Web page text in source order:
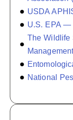
USDA
U.S. EPA —
The
Management
National